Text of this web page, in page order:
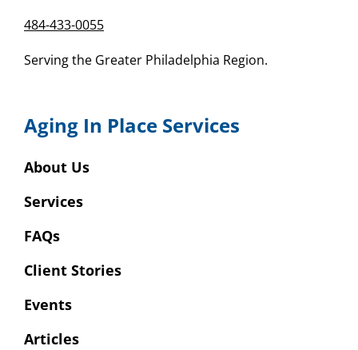
484-433-0055
Serving the Greater Philadelphia Region.
Aging In Place Services
About Us
Services
FAQs
Client Stories
Events
Articles